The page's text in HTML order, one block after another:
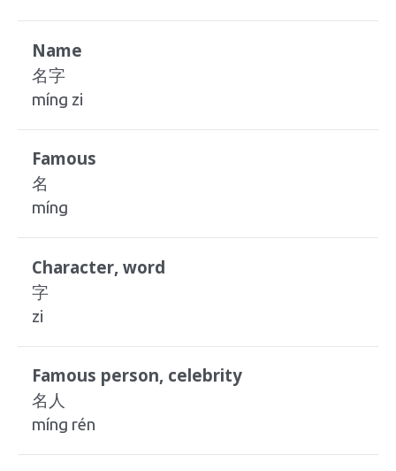
Name
名字
míng zi
Famous
名
míng
Character, word
字
zi
Famous person, celebrity
名人
míng rén